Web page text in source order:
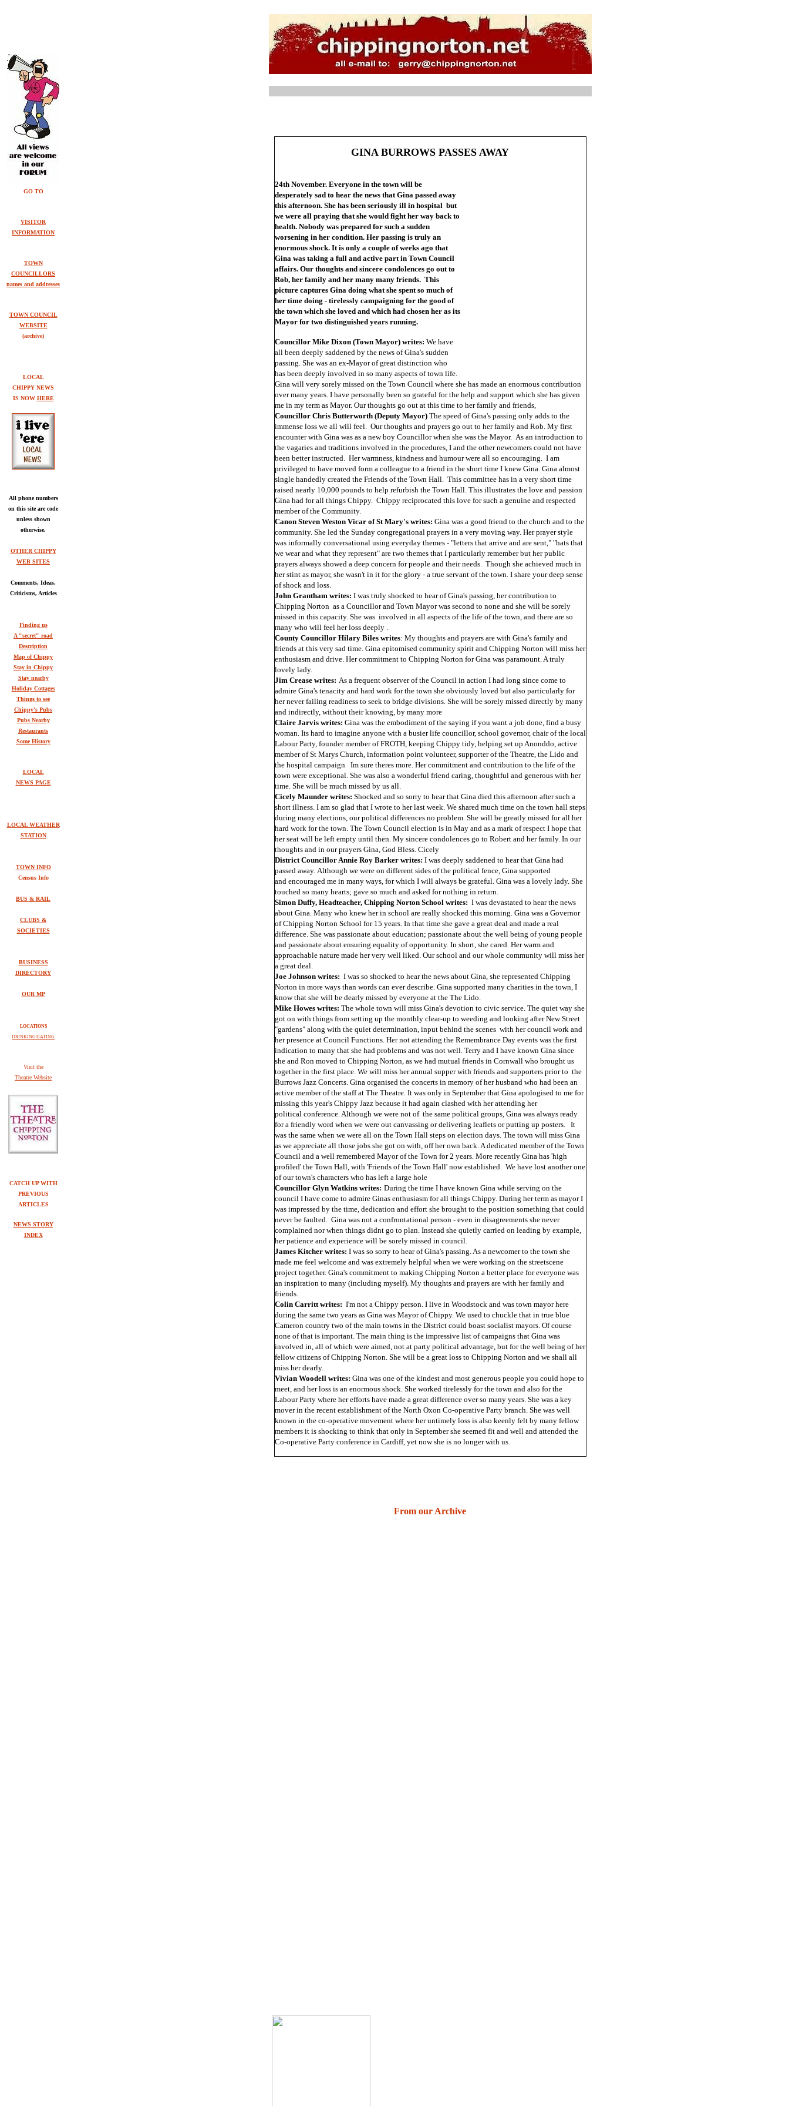
GO TO
VISITOR
INFORMATION
TOWN
COUNCILLORS
names and addresses
TOWN COUNCIL
WEBSITE
(archive)
LOCAL
CHIPPY NEWS
IS NOW HERE
All phone numbers
on this site are code
unless shown
otherwise.
OTHER CHIPPY
WEB SITES
Comments, Ideas,
Criticisms, Articles
Finding us
A "secret" road
Description
Map of Chippy
Stay in Chippy
Stay nearby
Holiday Cottages
Things to see
Chippy's Pubs
Pubs Nearby
Restaurants
Some History
LOCAL
NEWS PAGE
LOCAL WEATHER
STATION
TOWN INFO
Census Info
BUS & RAIL
CLUBS &
SOCIETIES
BUSINESS
DIRECTORY
OUR MP
LOCATIONS
DRINKING/EATING
Visit the
Theatre Website
CATCH UP WITH
PREVIOUS
ARTICLES
NEWS STORY
INDEX
GINA BURROWS PASSES AWAY
24th November. Everyone in the town will be
desperately sad to hear the news that Gina passed away
this afternoon. She has been seriously ill in hospital but
we were all praying that she would fight her way back to
health. Nobody was prepared for such a sudden
worsening in her condition. Her passing is truly an
enormous shock. It is only a couple of weeks ago that
Gina was taking a full and active part in Town Council
affairs. Our thoughts and sincere condolences go out to
Rob, her family and her many many friends. This
picture captures Gina doing what she spent so much of
her time doing - tirelessly campaigning for the good of
the town which she loved and which had chosen her as its
Mayor for two distinguished years running.
Councillor Mike Dixon (Town Mayor) writes: We have
all been deeply saddened by the news of Gina's sudden
passing. She was an ex-Mayor of great distinction who
has been deeply involved in so many aspects of town life.
Gina will very sorely missed on the Town Council where she has made an enormous contribution
over many years. I have personally been so grateful for the help and support which she has given
me in my term as Mayor. Our thoughts go out at this time to her family and friends,
Councillor Chris Butterworth (Deputy Mayor)The speed of Gina's passing only adds to the
immense loss we all will feel. Our thoughts and prayers go out to her family and Rob. My first
encounter with Gina was as a new boy Councillor when she was the Mayor. As an introduction to
the vagaries and traditions involved in the procedures, I and the other newcomers could not have
been better instructed. Her warmness, kindness and humour were all so encouraging. I am
privileged to have moved form a colleague to a friend in the short time I knew Gina. Gina almost
single handedly created the Friends of the Town Hall. This committee has in a very short time
raised nearly 10,000 pounds to help refurbish the Town Hall. This illustrates the love and passion
Gina had for all things Chippy. Chippy reciprocated this love for such a genuine and respected
member of the Community.
Canon Steven Weston Vicar of St Mary's writes: Gina was a good friend to the church and to the
community. She led the Sunday congregational prayers in a very moving way. Her prayer style
was informally conversational using everyday themes - "letters that arrive and are sent," "hats that
we wear and what they represent" are two themes that I particularly remember but her public
prayers always showed a deep concern for people and their needs. Though she achieved much in
her stint as mayor, she wasn't in it for the glory - a true servant of the town. I share your deep sense
of shock and loss.
John Grantham writes: I was truly shocked to hear of Gina's passing, her contribution to
Chipping Norton as a Councillor and Town Mayor was second to none and she will be sorely
missed in this capacity. She was involved in all aspects of the life of the town, and there are so
many who will feel her loss deeply .
County Councillor Hilary Biles writes: My thoughts and prayers are with Gina's family and
friends at this very sad time. Gina epitomised community spirit and Chipping Norton will miss her
enthusiasm and drive. Her commitment to Chipping Norton for Gina was paramount. A truly
lovely lady.
Jim Crease writes: As a frequent observer of the Council in action I had long since come to
admire Gina's tenacity and hard work for the town she obviously loved but also particularly for
her never failing readiness to seek to bridge divisions. She will be sorely missed directly by many
and indirectly, without their knowing, by many more
Claire Jarvis writes: Gina was the embodiment of the saying if you want a job done, find a busy
woman. Its hard to imagine anyone with a busier life councillor, school governor, chair of the local
Labour Party, founder member of FROTH, keeping Chippy tidy, helping set up Anonddo, active
member of St Marys Church, information point volunteer, supporter of the Theatre, the Lido and
the hospital campaign Im sure theres more. Her commitment and contribution to the life of the
town were exceptional. She was also a wonderful friend caring, thoughtful and generous with her
time. She will be much missed by us all.
Cicely Maunder writes: Shocked and so sorry to hear that Gina died this afternoon after such a
short illness. I am so glad that I wrote to her last week. We shared much time on the town hall steps
during many elections, our political differences no problem. She will be greatly missed for all her
hard work for the town. The Town Council election is in May and as a mark of respect I hope that
her seat will be left empty until then. My sincere condolences go to Robert and her family. In our
thoughts and in our prayers Gina, God Bless. Cicely
District Councillor Annie Roy Barker writes: I was deeply saddened to hear that Gina had
passed away. Although we were on different sides of the political fence, Gina supported
and encouraged me in many ways, for which I will always be grateful. Gina was a lovely lady. She
touched so many hearts; gave so much and asked for nothing in return.
Simon Duffy, Headteacher, Chipping Norton School writes: I was devastated to hear the news
about Gina. Many who knew her in school are really shocked this morning. Gina was a Governor
of Chipping Norton School for 15 years. In that time she gave a great deal and made a real
difference. She was passionate about education; passionate about the well being of young people
and passionate about ensuring equality of opportunity. In short, she cared. Her warm and
approachable nature made her very well liked. Our school and our whole community will miss her
a great deal.
Joe Johnson writes: I was so shocked to hear the news about Gina, she represented Chipping
Norton in more ways than words can ever describe. Gina supported many charities in the town, I
know that she will be dearly missed by everyone at the The Lido.
Mike Howes writes: The whole town will miss Gina's devotion to civic service. The quiet way she
got on with things from setting up the monthly clear-up to weeding and looking after New Street
"gardens" along with the quiet determination, input behind the scenes with her council work and
her presence at Council Functions. Her not attending the Remembrance Day events was the first
indication to many that she had problems and was not well. Terry and I have known Gina since
she and Ron moved to Chipping Norton, as we had mutual friends in Cornwall who brought us
together in the first place. We will miss her annual supper with friends and supporters prior to the
Burrows Jazz Concerts. Gina organised the concerts in memory of her husband who had been an
active member of the staff at The Theatre. It was only in September that Gina apologised to me for
missing this year's Chippy Jazz because it had again clashed with her attending her
political conference. Although we were not of the same political groups, Gina was always ready
for a friendly word when we were out canvassing or delivering leaflets or putting up posters. It
was the same when we were all on the Town Hall steps on election days. The town will miss Gina
as we appreciate all those jobs she got on with, off her own back. A dedicated member of the Town
Council and a well remembered Mayor of the Town for 2 years. More recently Gina has 'high
profiled' the Town Hall, with 'Friends of the Town Hall' now established. We have lost another one
of our town's characters who has left a large hole
Councillor Glyn Watkins writes: During the time I have known Gina while serving on the
council I have come to admire Ginas enthusiasm for all things Chippy. During her term as mayor I
was impressed by the time, dedication and effort she brought to the position something that could
never be faulted. Gina was not a confrontational person - even in disagreements she never
complained nor when things didnt go to plan. Instead she quietly carried on leading by example,
her patience and experience will be sorely missed in council.
James Kitcher writes: I was so sorry to hear of Gina's passing. As a newcomer to the town she
made me feel welcome and was extremely helpful when we were working on the streetscene
project together. Gina's commitment to making Chipping Norton a better place for everyone was
an inspiration to many (including myself). My thoughts and prayers are with her family and
friends.
Colin Carritt writes: I'm not a Chippy person. I live in Woodstock and was town mayor here
during the same two years as Gina was Mayor of Chippy. We used to chuckle that in true blue
Cameron country two of the main towns in the District could boast socialist mayors. Of course
none of that is important. The main thing is the impressive list of campaigns that Gina was
involved in, all of which were aimed, not at party political advantage, but for the well being of her
fellow citizens of Chipping Norton. She will be a great loss to Chipping Norton and we shall all
miss her dearly.
Vivian Woodell writes: Gina was one of the kindest and most generous people you could hope to
meet, and her loss is an enormous shock. She worked tirelessly for the town and also for the
Labour Party where her efforts have made a great difference over so many years. She was a key
mover in the recent establishment of the North Oxon Co-operative Party branch. She was well
known in the co-operative movement where her untimely loss is also keenly felt by many fellow
members it is shocking to think that only in September she seemed fit and well and attended the
Co-operative Party conference in Cardiff, yet now she is no longer with us.
From our Archive